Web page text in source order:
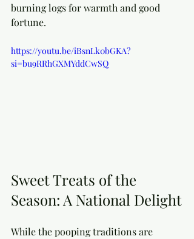
burning logs for warmth and good
fortune.
https://youtu.be/iBsnLk0bGKA?
si=bu9RRhGXMYddCwSQ
Sweet Treats of the
Season: A National Delight
While the pooping traditions are